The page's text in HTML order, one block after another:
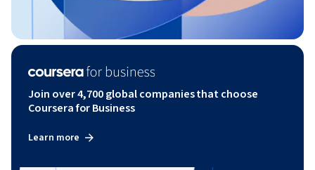
Join over 4,700 global companies that choose
Coursera for Business
Learn more